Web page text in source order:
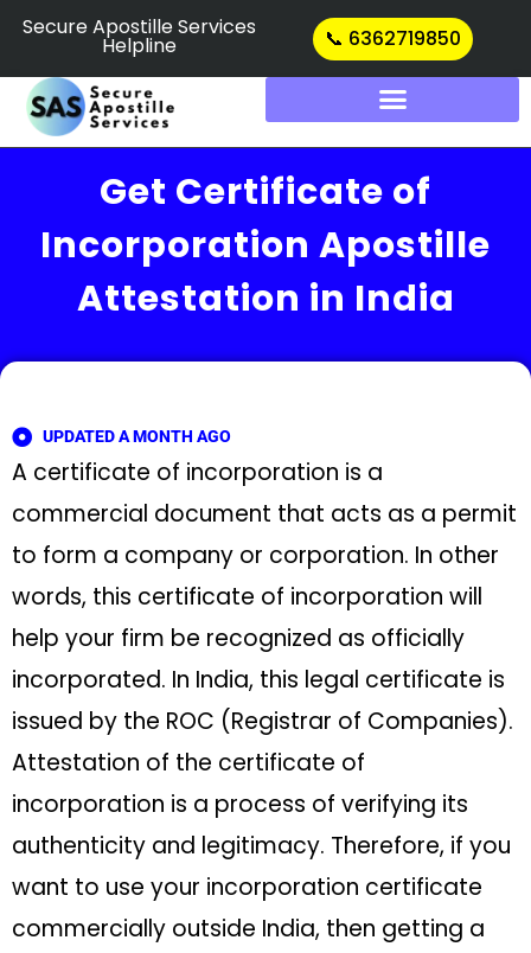
Secure Apostille Services
Helpline 📞 6362719850
Get Certificate of
Incorporation Apostille
Attestation in India
UPDATED A MONTH AGO
A certificate of incorporation is a
commercial document that acts as a permit
to form a company or corporation. In other
words, this certificate of incorporation will
help your firm be recognized as officially
incorporated. In India, this legal certificate is
issued by the ROC (Registrar of Companies).
Attestation of the certificate of
incorporation is a process of verifying its
authenticity and legitimacy. Therefore, if you
want to use your incorporation certificate
commercially outside India, then getting a